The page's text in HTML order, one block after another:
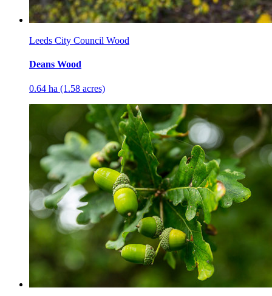
Leeds City Council Wood
Deans Wood
0.64 ha (1.58 acres)